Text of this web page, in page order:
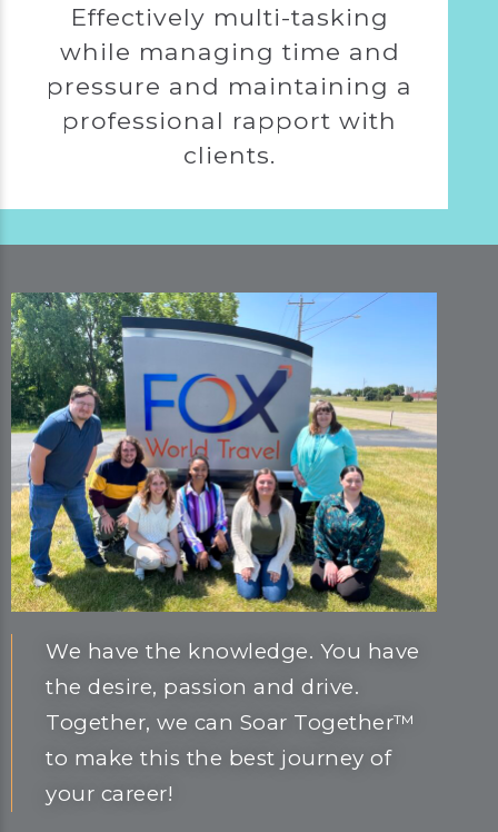
Effectively multi-tasking
while managing time and
pressure and maintaining a
professional rapport with
clients.
We have the knowledge. You have
the desire, passion and drive.
Together, we can Soar Together™
to make this the best journey of
your career!